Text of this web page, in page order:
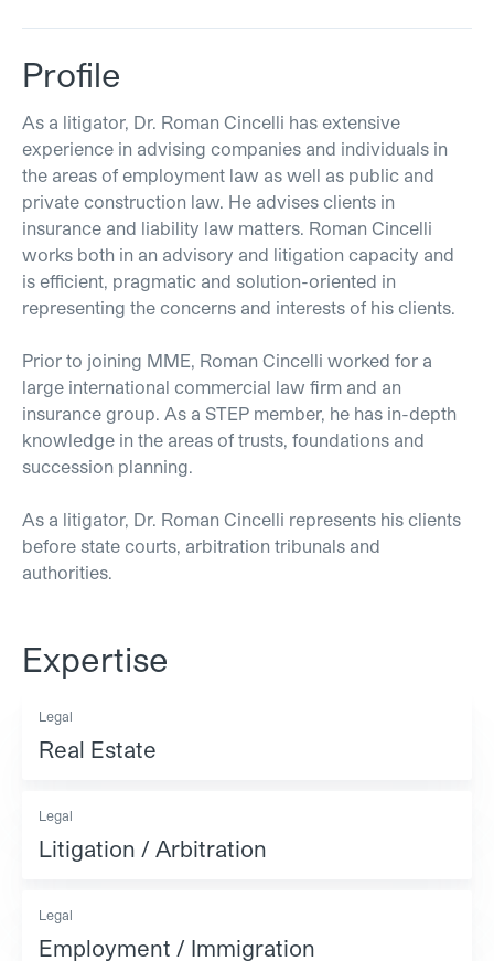
Profile
As a litigator, Dr. Roman Cincelli has extensive
experience in advising companies and individuals in
the areas of employment law as well as public and
private construction law. He advises clients in
insurance and liability law matters. Roman Cincelli
works both in an advisory and litigation capacity and
is efficient, pragmatic and solution-oriented in
representing the concerns and interests of his clients.
Prior to joining MME, Roman Cincelli worked for a
large international commercial law firm and an
insurance group. As a STEP member, he has in-depth
knowledge in the areas of trusts, foundations and
succession planning.
As a litigator, Dr. Roman Cincelli represents his clients
before state courts, arbitration tribunals and
authorities.
Expertise
Legal
Real Estate
Legal
Litigation / Arbitration
Legal
Employment / Immigration